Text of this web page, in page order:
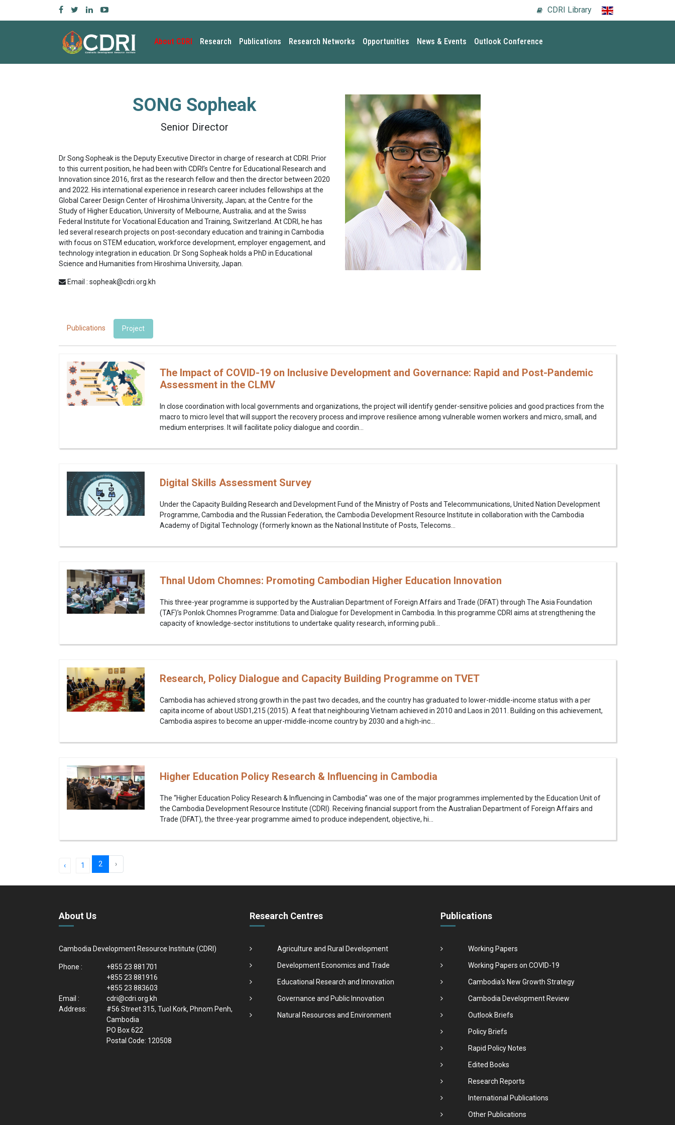
CDRI Library
About CDRI Research Publications Research Networks Opportunities News & Events Outlook Conference
SONG Sopheak
Senior Director
Dr Song Sopheak is the Deputy Executive Director in charge of research at CDRI. Prior
to this current position, he had been with CDRI’s Centre for Educational Research and
Innovation since 2016, first as the research fellow and then the director between 2020
and 2022. His international experience in research career includes fellowships at the
Global Career Design Center of Hiroshima University, Japan; at the Centre for the
Study of Higher Education, University of Melbourne, Australia; and at the Swiss
Federal Institute for Vocational Education and Training, Switzerland. At CDRI, he has
led several research projects on post-secondary education and training in Cambodia
with focus on STEM education, workforce development, employer engagement, and
technology integration in education. Dr Song Sopheak holds a PhD in Educational
Science and Humanities from Hiroshima University, Japan.
Email : sopheak@cdri.org.kh
Publications Project
The Impact of COVID-19 on Inclusive Development and Governance: Rapid and Post-Pandemic
Assessment in the CLMV
In close coordination with local governments and organizations, the project will identify gender-sensitive policies and good practices from the
macro to micro level that will support the recovery process and improve resilience among vulnerable women workers and micro, small, and
medium enterprises. It will facilitate policy dialogue and coordin...
Digital Skills Assessment Survey
Under the Capacity Building Research and Development Fund of the Ministry of Posts and Telecommunications, United Nation Development
Programme, Cambodia and the Russian Federation, the Cambodia Development Resource Institute in collaboration with the Cambodia
Academy of Digital Technology (formerly known as the National Institute of Posts, Telecoms...
Thnal Udom Chomnes: Promoting Cambodian Higher Education Innovation
This three-year programme is supported by the Australian Department of Foreign Affairs and Trade (DFAT) through The Asia Foundation
(TAF)’s Ponlok Chomnes Programme: Data and Dialogue for Development in Cambodia. In this programme CDRI aims at strengthening the
capacity of knowledge-sector institutions to undertake quality research, informing publi...
Research, Policy Dialogue and Capacity Building Programme on TVET
Cambodia has achieved strong growth in the past two decades, and the country has graduated to lower-middle-income status with a per
capita income of about USD1,215 (2015). A feat that neighbouring Vietnam achieved in 2010 and Laos in 2011. Building on this achievement,
Cambodia aspires to become an upper-middle-income country by 2030 and a high-inc...
Higher Education Policy Research & Influencing in Cambodia
The “Higher Education Policy Research & Influencing in Cambodia” was one of the major programmes implemented by the Education Unit of
the Cambodia Development Resource Institute (CDRI). Receiving financial support from the Australian Department of Foreign Affairs and
Trade (DFAT), the three-year programme aimed to produce independent, objective, hi...
‹ 1 2 ›
About Us
Cambodia Development Resource Institute (CDRI)
Phone :
+855 23 881701
+855 23 881916
+855 23 883603
Email :
cdri@cdri.org.kh
Address:
#56 Street 315, Tuol Kork, Phnom Penh,
Cambodia
PO Box 622
Postal Code: 120508
Research Centres
Agriculture and Rural Development
Development Economics and Trade
Educational Research and Innovation
Governance and Public Innovation
Natural Resources and Environment
Publications
Working Papers
Working Papers on COVID-19
Cambodia's New Growth Strategy
Cambodia Development Review
Outlook Briefs
Policy Briefs
Rapid Policy Notes
Edited Books
Research Reports
International Publications
Other Publications